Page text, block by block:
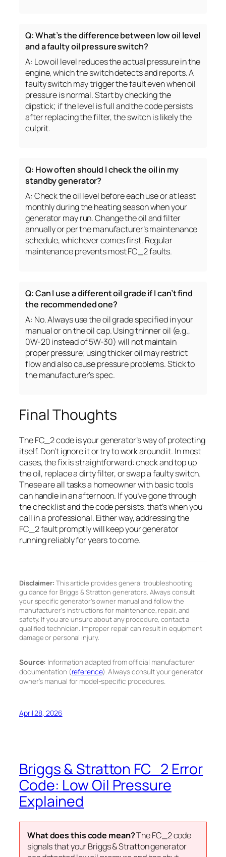
Q: What’s the difference between low oil level
and a faulty oil pressure switch?
A: Low oil level reduces the actual pressure in the
engine, which the switch detects and reports. A
faulty switch may trigger the fault even when oil
pressure is normal. Start by checking the
dipstick; if the level is full and the code persists
after replacing the filter, the switch is likely the
culprit.
Q: How often should I check the oil in my
standby generator?
A: Check the oil level before each use or at least
monthly during the heating season when your
generator may run. Change the oil and filter
annually or per the manufacturer’s maintenance
schedule, whichever comes first. Regular
maintenance prevents most FC_2 faults.
Q: Can I use a different oil grade if I can’t find
the recommended one?
A: No. Always use the oil grade specified in your
manual or on the oil cap. Using thinner oil (e.g.,
0W-20 instead of 5W-30) will not maintain
proper pressure; using thicker oil may restrict
flow and also cause pressure problems. Stick to
the manufacturer’s spec.
Final Thoughts
The FC_2 code is your generator’s way of protecting
itself. Don’t ignore it or try to work around it. In most
cases, the fix is straightforward: check and top up
the oil, replace a dirty filter, or swap a faulty switch.
These are all tasks a homeowner with basic tools
can handle in an afternoon. If you’ve gone through
the checklist and the code persists, that’s when you
call in a professional. Either way, addressing the
FC_2 fault promptly will keep your generator
running reliably for years to come.
Disclaimer: This article provides general troubleshooting
guidance for Briggs & Stratton generators. Always consult
your specific generator’s owner manual and follow the
manufacturer’s instructions for maintenance, repair, and
safety. If you are unsure about any procedure, contact a
qualified technician. Improper repair can result in equipment
damage or personal injury.
Source: Information adapted from official manufacturer
documentation (reference). Always consult your generator
owner’s manual for model-specific procedures.
April 28, 2026
Briggs & Stratton FC_2 Error
Code: Low Oil Pressure
Explained
What does this code mean?The FC_2 code
signals that your Briggs & Stratton generator